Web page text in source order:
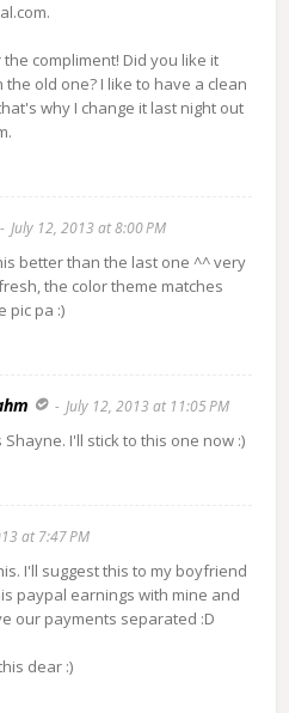
compliment! Did you like it
the old one? I like to have a clean
why I change it last night out
July 12, 2013 at 8:00 PM
better than the last one ^^ very
the color theme matches
pic pa :)
July 12, 2013 at 11:05 PM
Shayne. I'll stick to this one now :)
at 7:47 PM
I'll suggest this to my boyfriend
paypal earnings with mine and
our payments separated :D
dear :)